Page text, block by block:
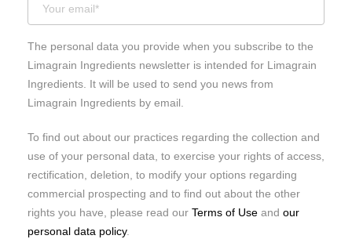
The personal data you provide when you subscribe to the
Limagrain Ingredients newsletter is intended for Limagrain
Ingredients. It will be used to send you news from
Limagrain Ingredients by email.
To find out about our practices regarding the collection and
use of your personal data, to exercise your rights of access,
rectification, deletion, to modify your options regarding
commercial prospecting and to find out about the other
rights you have, please read our Terms of Use and our
personal data policy.